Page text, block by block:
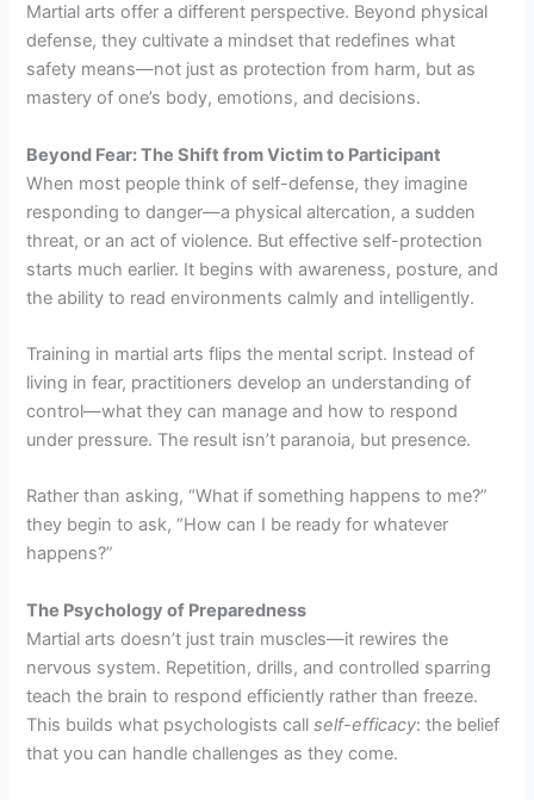
Martial arts offer a different perspective. Beyond physical
defense, they cultivate a mindset that redefines what
safety means—not just as protection from harm, but as
mastery of one’s body, emotions, and decisions.
Beyond Fear: The Shift from Victim to Participant
When most people think of self-defense, they imagine
responding to danger—a physical altercation, a sudden
threat, or an act of violence. But effective self-protection
starts much earlier. It begins with awareness, posture, and
the ability to read environments calmly and intelligently.
Training in martial arts flips the mental script. Instead of
living in fear, practitioners develop an understanding of
control—what they can manage and how to respond
under pressure. The result isn’t paranoia, but presence.
Rather than asking, “What if something happens to me?”
they begin to ask, “How can I be ready for whatever
happens?”
The Psychology of Preparedness
Martial arts doesn’t just train muscles—it rewires the
nervous system. Repetition, drills, and controlled sparring
teach the brain to respond efficiently rather than freeze.
This builds what psychologists callself-efficacy: the belief
that you can handle challenges as they come.